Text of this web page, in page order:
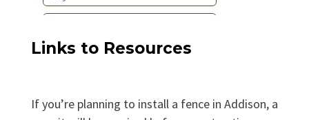
Links to Resources
If you’re planning to install a fence in Addison, a